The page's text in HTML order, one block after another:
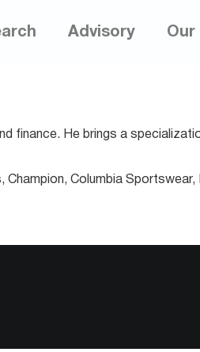
Advisory Our
finance. He brings a
Columbia